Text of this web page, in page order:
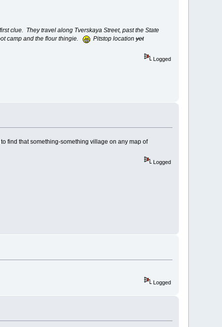
clue. They travel along Tverskaya Street, past the State
camp and the flour thingie.
Pitstop locationyet
Logged
find that something-something village on any map of
Logged
Logged